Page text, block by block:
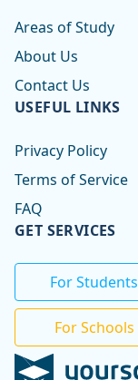
Areas of Study
About Us
Contact Us
USEFUL LINKS
Privacy Policy
Terms of Service
FAQ
GET SERVICES
For Students
For Schools